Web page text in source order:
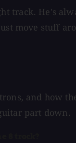
track. He's
move stuff
and how
part down.